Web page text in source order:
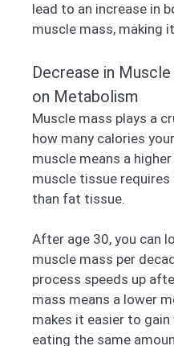
lead to an increase in
muscle mass, making
Decrease in
on Metabolism
Muscle mass plays a
how many calories
muscle means a
muscle tissue
than fat tissue.
After age 30, you can
muscle mass per
process speeds up
mass means a lower
makes it easier to
eating the same